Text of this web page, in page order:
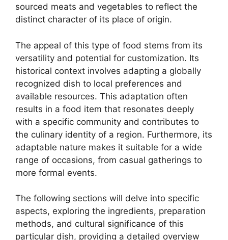
sourced meats and vegetables to reflect the
distinct character of its place of origin.
The appeal of this type of food stems from its
versatility and potential for customization. Its
historical context involves adapting a globally
recognized dish to local preferences and
available resources. This adaptation often
results in a food item that resonates deeply
with a specific community and contributes to
the culinary identity of a region. Furthermore, its
adaptable nature makes it suitable for a wide
range of occasions, from casual gatherings to
more formal events.
The following sections will delve into specific
aspects, exploring the ingredients, preparation
methods, and cultural significance of this
particular dish, providing a detailed overview